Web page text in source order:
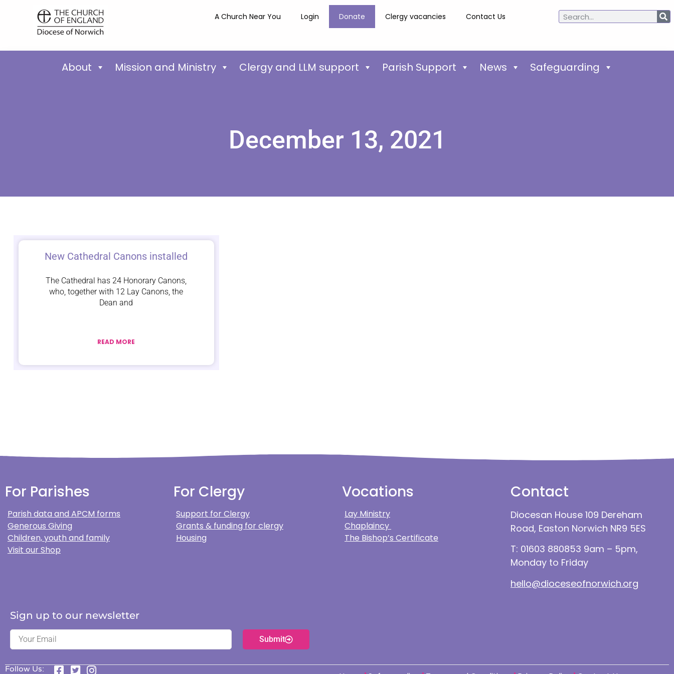
A Church Near You Login Donate Clergy vacancies Contact Us
About Mission and Ministry Clergy and LLM support Parish Support News Safeguarding
December 13, 2021
New Cathedral Canons installed
The Cathedral has 24 Honorary Canons,
who, together with 12 Lay Canons, the
Dean and
READ MORE
For Parishes
Parish data and APCM forms
Generous Giving
Children, youth and family
Visit our Shop
For Clergy
Support for Clergy
Grants & funding for clergy
Housing
Vocations
Lay Ministry
Chaplaincy
The Bishop’s Certificate
Contact
Diocesan House 109 Dereham
Road, Easton Norwich NR9 5ES
T: 01603 880853 9am – 5pm,
Monday to Friday
hello@dioceseofnorwich.org
Sign up to our newsletter
Submit
Follow Us: